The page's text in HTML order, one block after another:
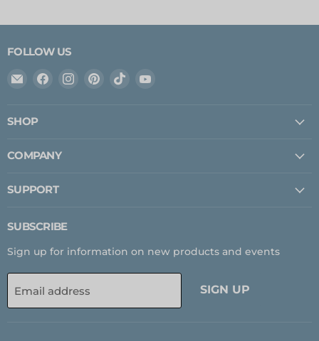
FOLLOW US
Email
Find
Find
Find
Find
SHOP
COMPANY
SUPPORT
SUBSCRIBE
Sign up for information on new products and events
Email address SIGN UP